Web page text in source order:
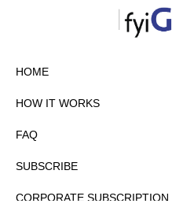
HOME
HOW IT WORKS
FAQ
SUBSCRIBE
CORPORATE SUBSCRIPTION